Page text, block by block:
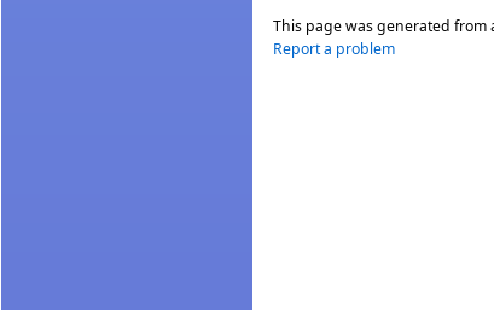
This page was generated from
Report a problem